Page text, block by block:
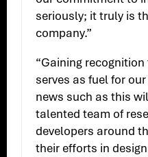
seriously; it truly is
company.”
“Gaining
serves as fuel for
news such as this
talented team of
developers around
their efforts in